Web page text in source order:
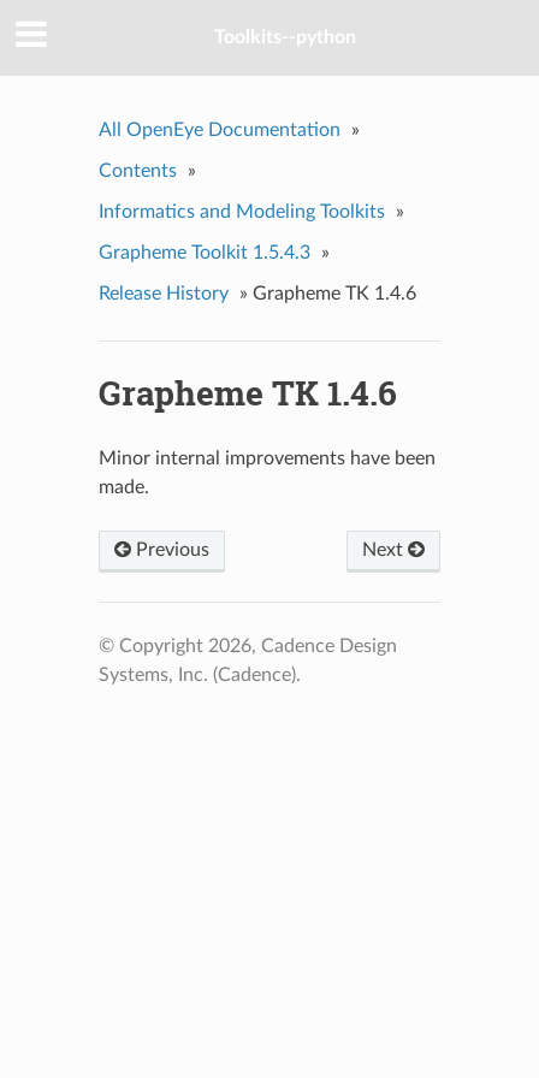
Toolkits--python
All OpenEye Documentation »
Contents »
Informatics and Modeling Toolkits »
Grapheme Toolkit 1.5.4.3 »
Release History » Grapheme TK 1.4.6
Grapheme TK 1.4.6
Minor internal improvements have been
made.
Previous Next
© Copyright 2026, Cadence Design
Systems, Inc. (Cadence).